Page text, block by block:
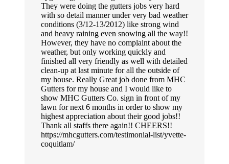
They were doing the gutters jobs very hard
with so detail manner under very bad weather
conditions (3/12-13/2012) like strong wind
and heavy raining even snowing all the way!!
However, they have no complaint about the
weather, but only working quickly and
finished all very friendly as well with detailed
clean-up at last minute for all the outside of
my house. Really Great job done from MHC
Gutters for my house and I would like to
show MHC Gutters Co. sign in front of my
lawn for next 6 months in order to show my
highest appreciation about their good jobs!!
Thank all staffs there again!! CHEERS!!
https://mhcgutters.com/testimonial-list/yvette-
coquitlam/